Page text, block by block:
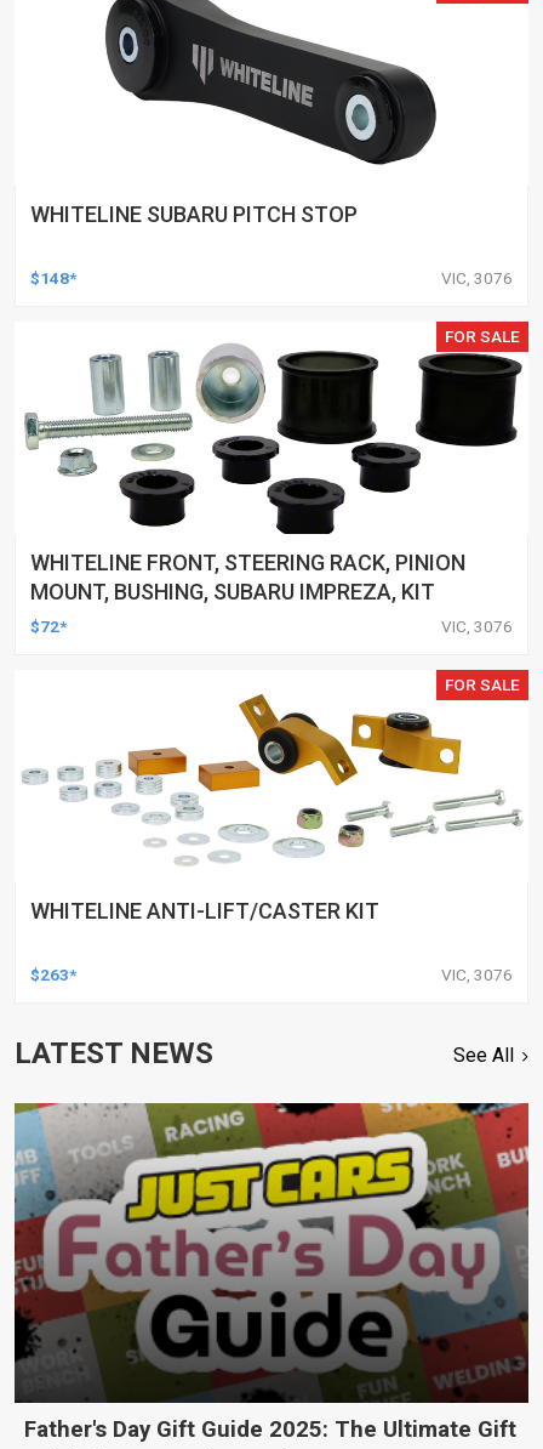
WHITELINE SUBARU PITCH STOP
$148* VIC, 3076
FOR SALE
WHITELINE FRONT, STEERING RACK, PINION
MOUNT, BUSHING, SUBARU IMPREZA, KIT
$72* VIC, 3076
FOR SALE
WHITELINE ANTI-LIFT/CASTER KIT
$263* VIC, 3076
LATEST NEWS See All
Father's Day Gift Guide 2025: The Ultimate Gift